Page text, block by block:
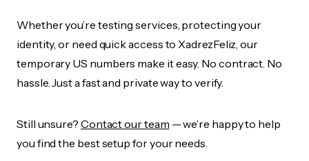
Whether you’re testing services, protecting your
identity, or need quick access to XadrezFeliz, our
temporary US numbers make it easy. No contract. No
hassle. Just a fast and private way to verify.
Still unsure? Contact our team — we’re happy to help
you find the best setup for your needs.